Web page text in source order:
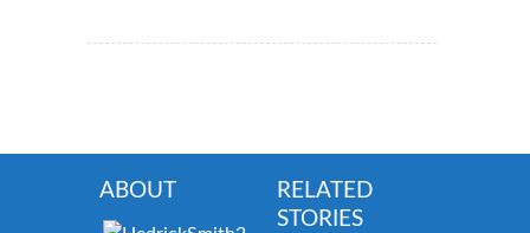
ABOUT
RELATED
STORIES